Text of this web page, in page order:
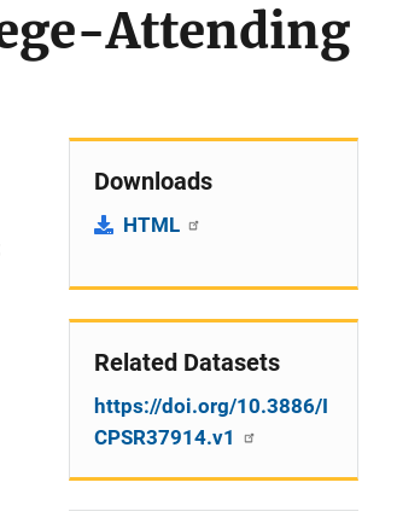
Attending
Downloads
HTML
Related Datasets
https://doi.org/10.3886/I
CPSR37914.v1